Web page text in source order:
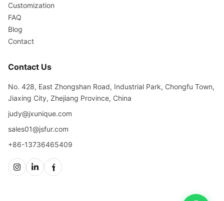
Customization
FAQ
Blog
Contact
Contact Us
No. 428, East Zhongshan Road, Industrial Park, Chongfu Town,
Jiaxing City, Zhejiang Province, China
judy@jxunique.com
sales01@jsfur.com
+86-13736465409